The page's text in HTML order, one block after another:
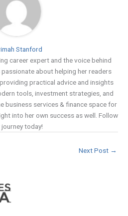
Stanford
career expert and the voice behind
about helping her readers
practical advice and insights
tools, investment strategies, and
business services & finance space for
into her own success as well. Follow
journey today!
Next Post →